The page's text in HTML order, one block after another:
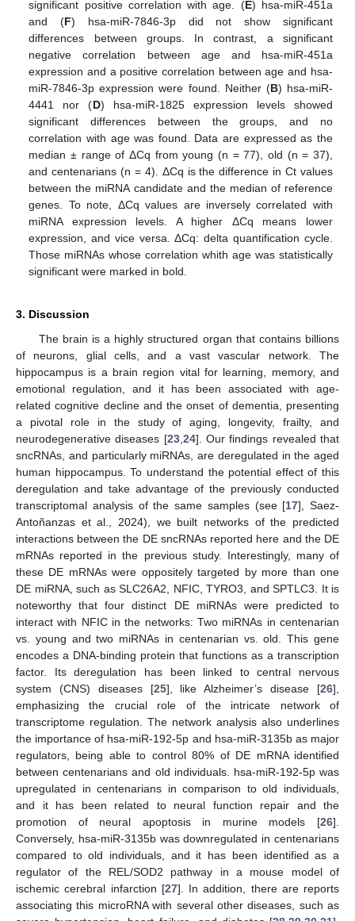
significant positive correlation with age. (E) hsa-miR-451a
and (F) hsa-miR-7846-3p did not show significant
differences between groups. In contrast, a significant
negative correlation between age and hsa-miR-451a
expression and a positive correlation between age and hsa-
miR-7846-3p expression were found. Neither (B) hsa-miR-
4441 nor (D) hsa-miR-1825 expression levels showed
significant differences between the groups, and no
correlation with age was found. Data are expressed as the
median ± range of ΔCq from young (n = 77), old (n = 37),
and centenarians (n = 4). ΔCq is the difference in Ct values
between the miRNA candidate and the median of reference
genes. To note, ΔCq values are inversely correlated with
miRNA expression levels. A higher ΔCq means lower
expression, and vice versa. ΔCq: delta quantification cycle.
Those miRNAs whose correlation whith age was statistically
significant were marked in bold.
3. Discussion
The brain is a highly structured organ that contains billions
of neurons, glial cells, and a vast vascular network. The
hippocampus is a brain region vital for learning, memory, and
emotional regulation, and it has been associated with age-
related cognitive decline and the onset of dementia, presenting
a pivotal role in the study of aging, longevity, frailty, and
neurodegenerative diseases [23, 24]. Our findings revealed that
sncRNAs, and particularly miRNAs, are deregulated in the aged
human hippocampus. To understand the potential effect of this
deregulation and take advantage of the previously conducted
transcriptomal analysis of the same samples (see [17], Saez-
Antoñanzas et al., 2024), we built networks of the predicted
interactions between the DE sncRNAs reported here and the DE
mRNAs reported in the previous study. Interestingly, many of
these DE mRNAs were oppositely targeted by more than one
DE miRNA, such as SLC26A2, NFIC, TYRO3, and SPTLC3. It is
noteworthy that four distinct DE miRNAs were predicted to
interact with NFIC in the networks: Two miRNAs in centenarian
vs. young and two miRNAs in centenarian vs. old. This gene
encodes a DNA-binding protein that functions as a transcription
factor. Its deregulation has been linked to central nervous
system (CNS) diseases [25], like Alzheimer’s disease [26],
emphasizing the crucial role of the intricate network of
transcriptome regulation. The network analysis also underlines
the importance of hsa-miR-192-5p and hsa-miR-3135b as major
regulators, being able to control 80% of DE mRNA identified
between centenarians and old individuals. hsa-miR-192-5p was
upregulated in centenarians in comparison to old individuals,
and it has been related to neural function repair and the
promotion of neural apoptosis in murine models [26].
Conversely, hsa-miR-3135b was downregulated in centenarians
compared to old individuals, and it has been identified as a
regulator of the REL/SOD2 pathway in a mouse model of
ischemic cerebral infarction [27]. In addition, there are reports
associating this microRNA with several other diseases, such as